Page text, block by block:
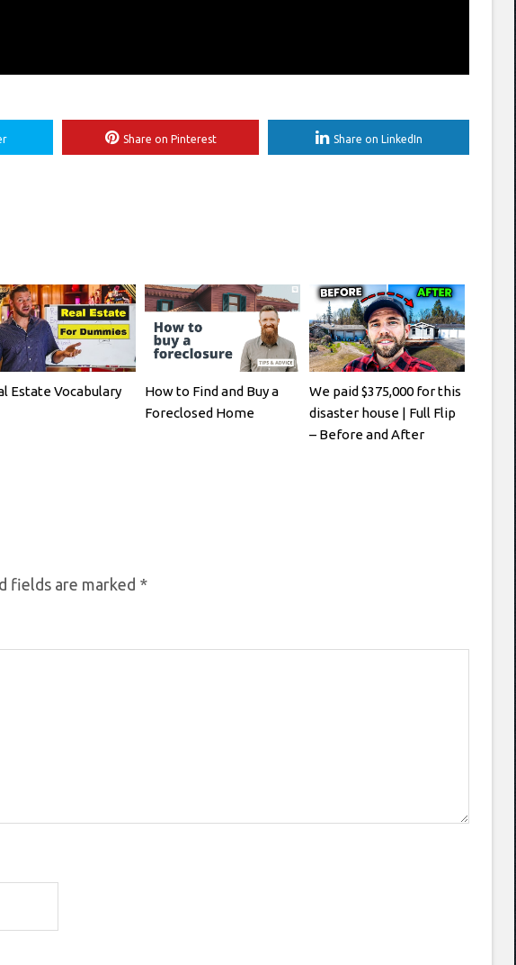
Share on Pinterest Share on LinkedIn
Estate Vocabulary
How to Find and Buy a
Foreclosed Home
We paid $375,000 for this
disaster house | Full Flip
– Before and After
fields are marked *